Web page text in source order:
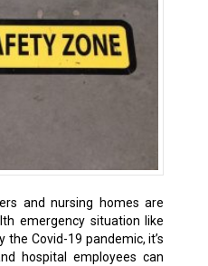
and nursing homes are
emergency situation like
Covid-19 pandemic, it’s
hospital employees can